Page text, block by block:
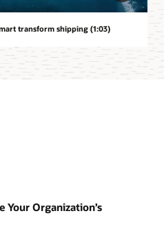
transform shipping (1:03)
Organization’s